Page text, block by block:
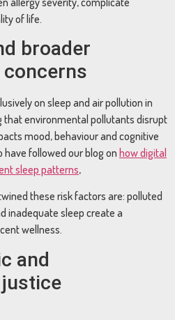
of life.
broader
on sleep and air pollution in
that environmental pollutants disrupt
mood, behaviour and cognitive
followed our blog on how digital
sleep patterns,
these risk factors are: polluted
inadequate sleep create a
wellness.
and